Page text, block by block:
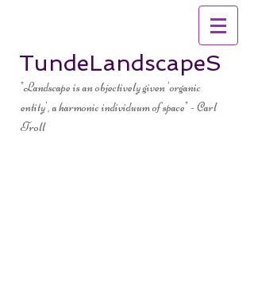
TundeLandscapeS
"Landscape is an objectively given 'organic
entity', a harmonic individuum of space" - Carl
Troll